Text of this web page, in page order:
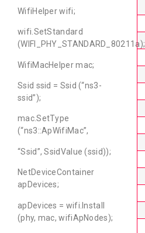
WifiHelper wifi;
wifi.SetStandard
(WIFI_PHY_STANDARD_80211a);
WifiMacHelper mac;
Ssid ssid = Ssid (“ns3-
ssid”);
mac.SetType
(“ns3::ApWifiMac”,
“Ssid”, SsidValue (ssid));
NetDeviceContainer
apDevices;
apDevices = wifi.Install
(phy, mac, wifiApNodes);